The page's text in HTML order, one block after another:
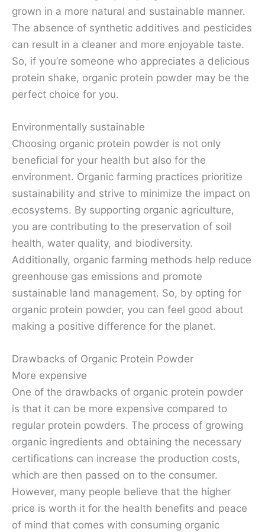
grown in a more natural and sustainable manner.
The absence of synthetic additives and pesticides
can result in a cleaner and more enjoyable taste.
So, if you’re someone who appreciates a delicious
protein shake, organic protein powder may be the
perfect choice for you.
Environmentally sustainable
Choosing organic protein powder is not only
beneficial for your health but also for the
environment. Organic farming practices prioritize
sustainability and strive to minimize the impact on
ecosystems. By supporting organic agriculture,
you are contributing to the preservation of soil
health, water quality, and biodiversity.
Additionally, organic farming methods help reduce
greenhouse gas emissions and promote
sustainable land management. So, by opting for
organic protein powder, you can feel good about
making a positive difference for the planet.
Drawbacks of Organic Protein Powder
More expensive
One of the drawbacks of organic protein powder
is that it can be more expensive compared to
regular protein powders. The process of growing
organic ingredients and obtaining the necessary
certifications can increase the production costs,
which are then passed on to the consumer.
However, many people believe that the higher
price is worth it for the health benefits and peace
of mind that comes with consuming organic